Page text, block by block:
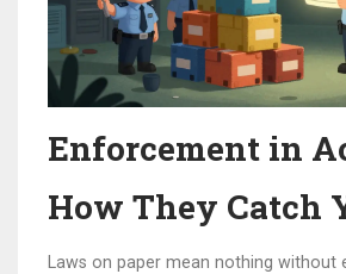
Enforcement in
How They Catch
Laws on paper mean nothing without